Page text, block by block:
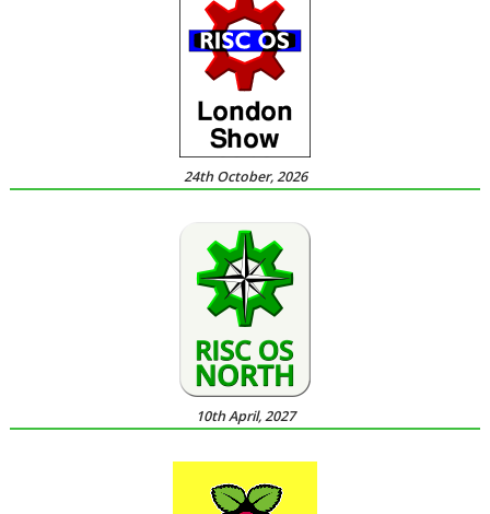
24th October, 2026
10th April, 2027